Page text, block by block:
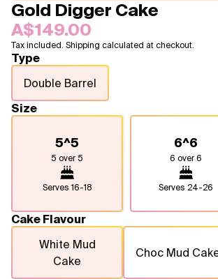
Gold Digger Cake
A$149.00
Tax included. Shipping calculated at checkout.
Type
Double Barrel
Size
5^5
5 over 5
Serves16-18
6^6
6 over 6
Serves 24-26
Cake Flavour
White Mud
Cake
Choc Mud